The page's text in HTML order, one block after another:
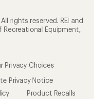
rights reserved. REI and
Recreational Equipment,
Privacy Choices
Privacy Notice
Product Recalls